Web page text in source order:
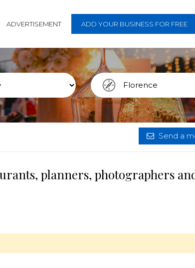
ADVERTISEMENT ADD YOUR BUSINESS FOR FREE
Send a
planners, photographers